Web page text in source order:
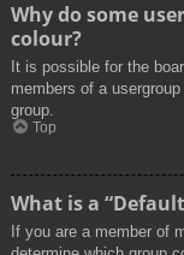
Why do some
colour?
It is possible for the
members of a
group.
Top
What is a
If you are a member of